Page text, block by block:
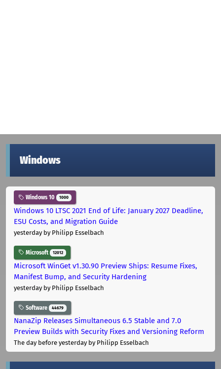
Windows
Windows 10 1000
Windows 10 LTSC 2021 End of Life: January 2027 Deadline,
ESU Costs, and Migration Guide
yesterdayby Philipp Esselbach
Microsoft 12012
Microsoft WinGet v1.30.90 Preview Ships: Resume Fixes,
Manifest Bump, and Security Hardening
yesterdayby Philipp Esselbach
Software 44679
NanaZip Releases Simultaneous 6.5 Stable and 7.0
Preview Builds with Security Fixes and Versioning Reform
The day before yesterdayby Philipp Esselbach